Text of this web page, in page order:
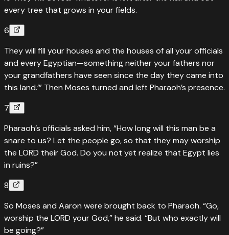
every tree that grows in your fields.
6
They will fill your houses and the houses of all your officials
and every Egyptian—something neither your fathers nor
your grandfathers have seen since the day they came into
this land.’” Then Moses turned and left Pharaoh’s presence.
7
Pharaoh’s officials asked him, “How long will this man be a
snare to us? Let the people go, so that they may worship
the LORD their God. Do you not yet realize that Egypt lies
in ruins?”
8
So Moses and Aaron were brought back to Pharaoh. “Go,
worship the LORD your God,” he said. “But who exactly will
be going?”